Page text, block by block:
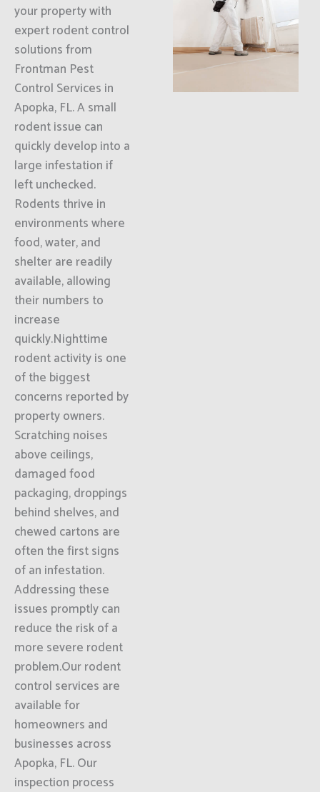
your property with
expert rodent control
solutions from
Frontman Pest
Control Services in
Apopka, FL. A small
rodent issue can
quickly develop into a
large infestation if
left unchecked.
Rodents thrive in
environments where
food, water, and
shelter are readily
available, allowing
their numbers to
increase
quickly.Nighttime
rodent activity is one
of the biggest
concerns reported by
property owners.
Scratching noises
above ceilings,
damaged food
packaging, droppings
behind shelves, and
chewed cartons are
often the first signs
of an infestation.
Addressing these
issues promptly can
reduce the risk of a
more severe rodent
problem.Our rodent
control services are
available for
homeowners and
businesses across
Apopka, FL. Our
inspection process